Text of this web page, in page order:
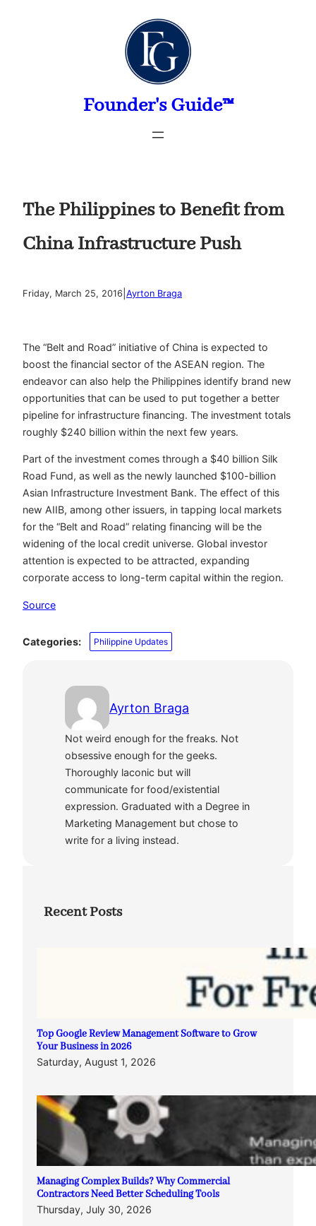
Founder's Guide™
The Philippines to Benefit from
China Infrastructure Push
Friday, March 25, 2016 Ayrton Braga
The “Belt and Road” initiative of China is expected to
boost the financial sector of the ASEAN region. The
endeavor can also help the Philippines identify brand new
opportunities that can be used to put together a better
pipeline for infrastructure financing. The investment totals
roughly $240 billion within the next few years.
Part of the investment comes through a $40 billion Silk
Road Fund, as well as the newly launched $100-billion
Asian Infrastructure Investment Bank. The effect of this
new AIIB, among other issuers, in tapping local markets
for the “Belt and Road” relating financing will be the
widening of the local credit universe. Global investor
attention is expected to be attracted, expanding
corporate access to long-term capital within the region.
Source
Categories: Philippine Updates
Ayrton Braga
Not weird enough for the freaks. Not
obsessive enough for the geeks.
Thoroughly laconic but will
communicate for food/existential
expression. Graduated with a Degree in
Marketing Management but chose to
write for a living instead.
Recent Posts
Top Google Review Management Software to Grow
Your Business in 2026
Saturday, August 1, 2026
Managing Complex Builds? Why Commercial
Contractors Need Better Scheduling Tools
Thursday, July 30, 2026